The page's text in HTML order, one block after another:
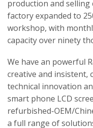
production and selling
factory expanded to
workshop, with
capacity over ninety
We have an powerful
creative and insistent,
technical innovation
smart phone LCD
refurbished-OEM/
a full range of